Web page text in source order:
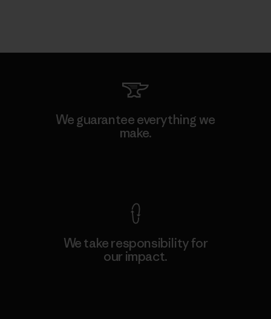
We guarantee everything we
make.
We take responsibility for
our impact.